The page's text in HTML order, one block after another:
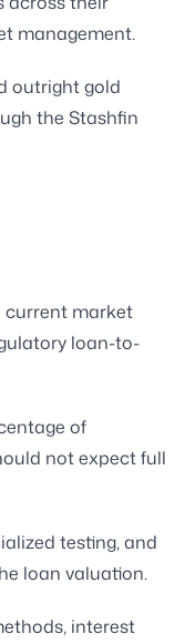
management.
outright gold
the Stashfin
current market
loan-to-
of
not expect full
testing, and
loan valuation.
interest